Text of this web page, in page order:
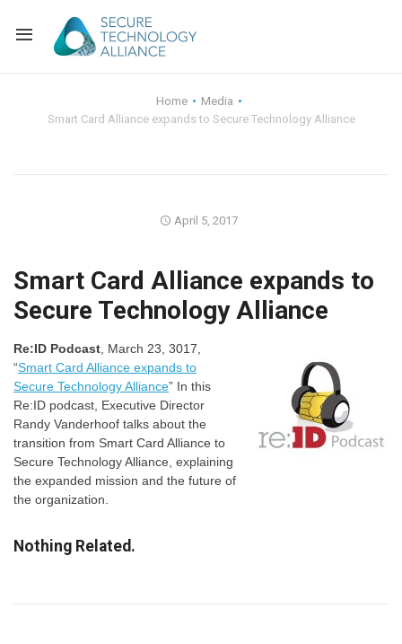
Alliance Overview
FAQ
Back
Identity and
Back
Membership
Bylaws and
Alliance News
Events
Home
Media
Smart Card Alliance expands to Secure Technology Alliance
April 5, 2017
Smart Card Alliance expands to
Secure Technology Alliance
Re:ID Podcast , March 23, 3017,
“Smart Card Alliance expands to
Secure Technology Alliance” In this
Re:ID podcast, Executive Director
Randy Vanderhoof talks about the
transition from Smart Card Alliance to
Secure Technology Alliance, explaining
the expanded mission and the future of
the organization.
Nothing Related.